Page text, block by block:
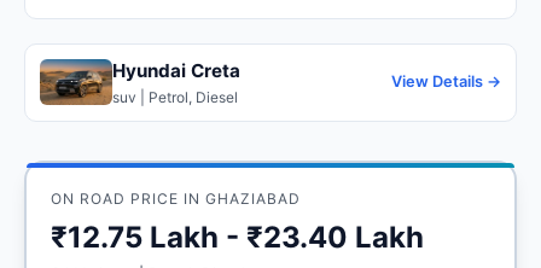
Hyundai Creta
suv | Petrol, Diesel
View Details →
ON ROAD PRICE IN GHAZIABAD
₹12.75 Lakh - ₹23.40 Lakh